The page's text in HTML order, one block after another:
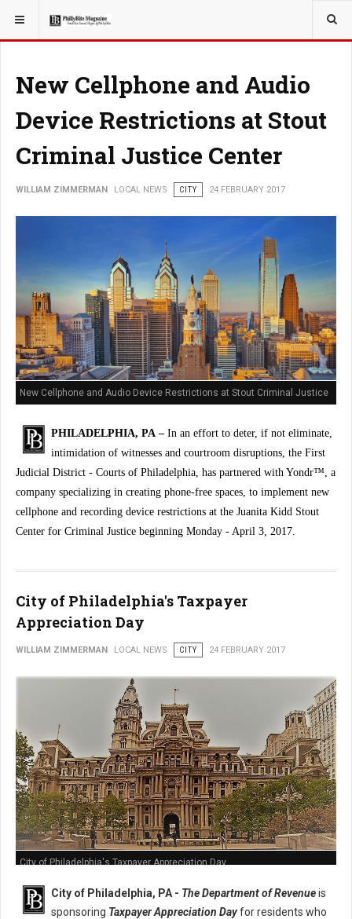
YOU ARE HERE: LOCAL NEWS
New Cellphone and Audio
Device Restrictions at Stout
Criminal Justice Center
WILLIAM ZIMMERMAN LOCAL NEWS CITY 24 FEBRUARY 2017
New Cellphone and Audio Device Restrictions at Stout Criminal Justice
Center
PHILADELPHIA, PA – In an effort to deter, if not eliminate,
intimidation of witnesses and courtroom disruptions, the First
Judicial District - Courts of Philadelphia, has partnered with Yondr™, a
company specializing in creating phone-free spaces, to implement new
cellphone and recording device restrictions at the Juanita Kidd Stout
Center for Criminal Justice beginning Monday - April 3, 2017.
City of Philadelphia's Taxpayer
Appreciation Day
WILLIAM ZIMMERMAN LOCAL NEWS CITY 24 FEBRUARY 2017
City of Philadelphia's Taxpayer Appreciation Day
City of Philadelphia, PA - The Department of Revenueis
sponsoring Taxpayer Appreciation Dayfor residents who